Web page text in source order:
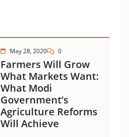
May 28, 2020 0
Farmers Will Grow
What Markets Want:
What Modi
Government’s
Agriculture Reforms
Will Achieve